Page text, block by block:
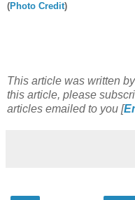
(Photo Credit)
This article was written by
this article, please
articles emailed to you [